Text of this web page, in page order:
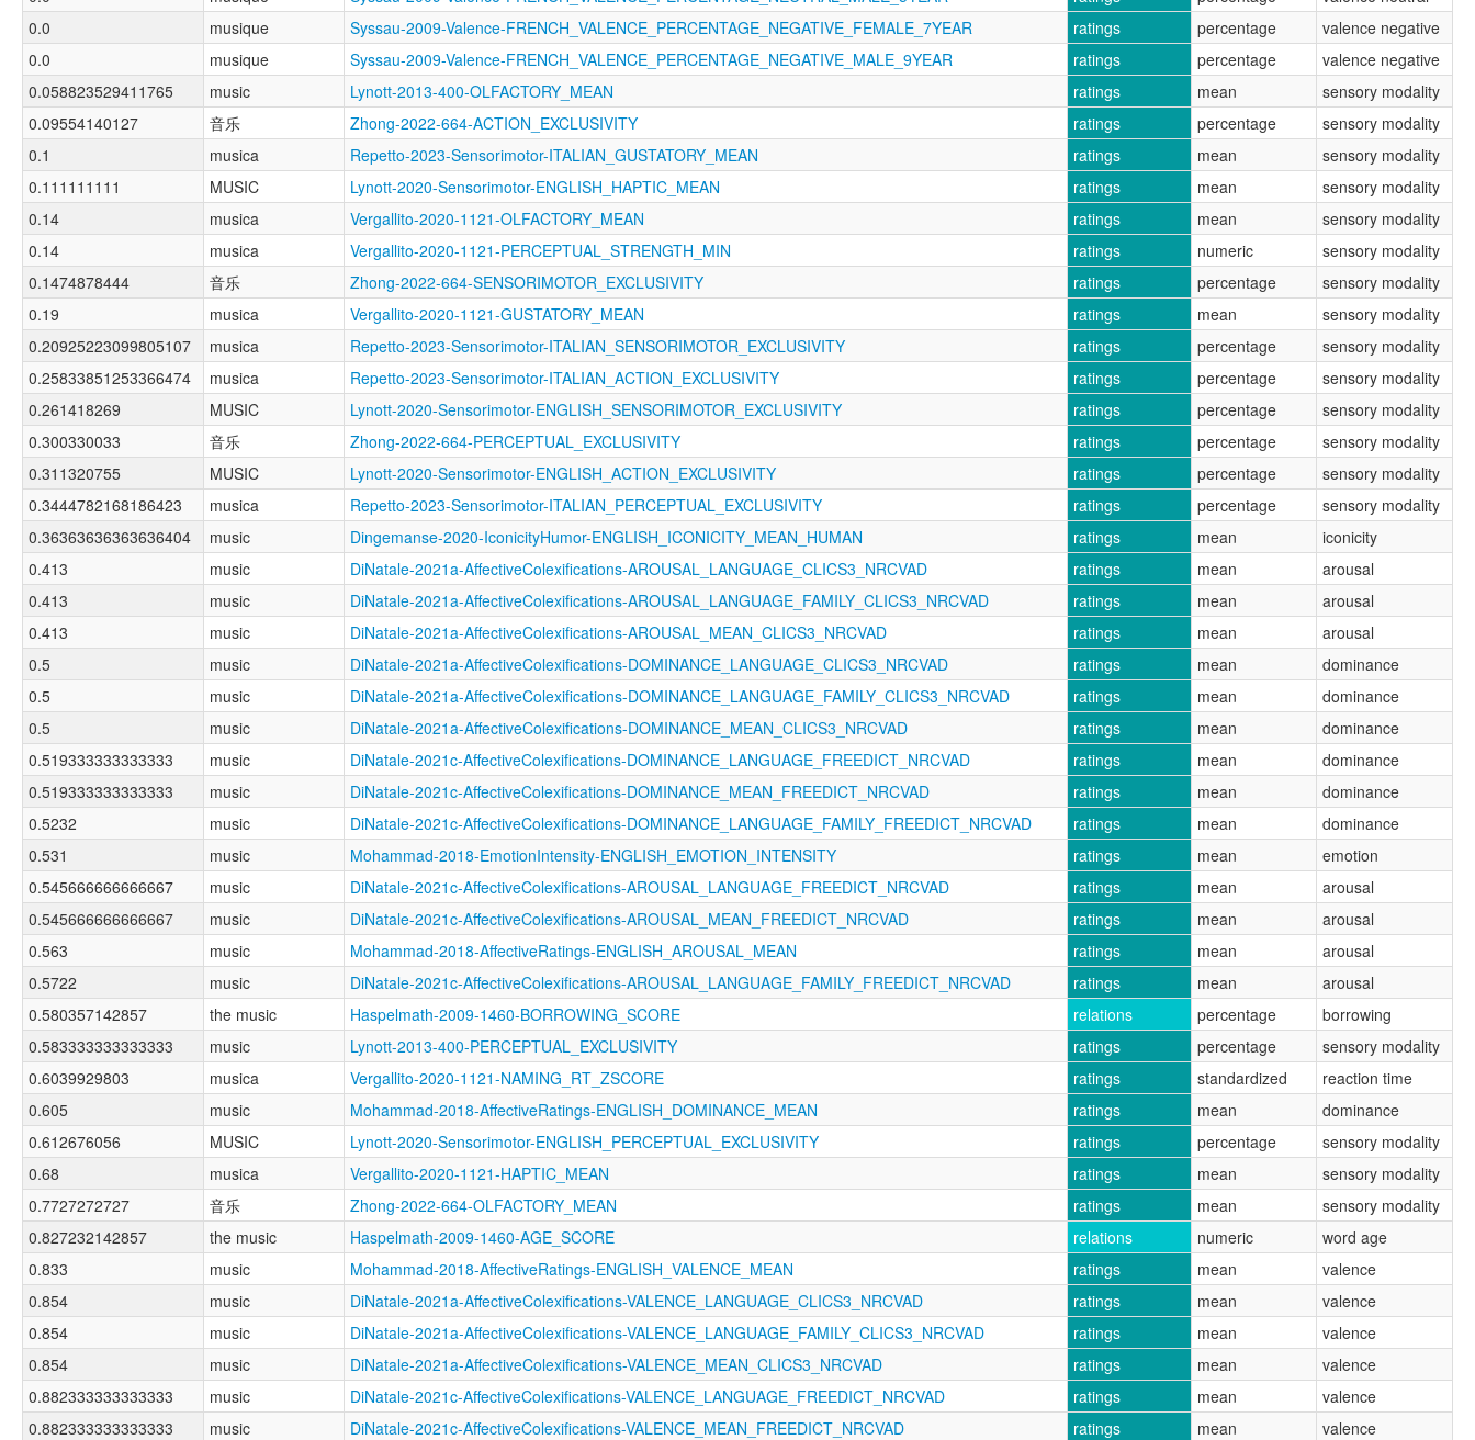
0.0
musique Syssau-2009-Valence-FRENCH_VALENCE_PERCENTAGE_NEGATIVE_FEMALE_7YEAR ratings percentage
valence negative
0.0
musique Syssau-2009-Valence-FRENCH_VALENCE_PERCENTAGE_NEGATIVE_MALE_9YEAR ratings percentage
valence negative
0.058823529411765
music Lynott-2013-400-OLFACTORY_MEAN ratings mean
sensory modality
0.09554140127
音乐 Zhong-2022-664-ACTION_EXCLUSIVITY ratings percentage
sensory modality
0.1
musica Repetto-2023-Sensorimotor-ITALIAN_GUSTATORY_MEAN ratings mean
sensory modality
0.111111111
MUSIC Lynott-2020-Sensorimotor-ENGLISH_HAPTIC_MEAN ratings mean
sensory modality
0.14
musica Vergallito-2020-1121-OLFACTORY_MEAN ratings mean
sensory modality
0.14
musica Vergallito-2020-1121-PERCEPTUAL_STRENGTH_MIN ratings numeric
sensory modality
0.1474878444
音乐 Zhong-2022-664-SENSORIMOTOR_EXCLUSIVITY ratings percentage
sensory modality
0.19
musica Vergallito-2020-1121-GUSTATORY_MEAN ratings mean
sensory modality
0.20925223099805107
musica Repetto-2023-Sensorimotor-ITALIAN_SENSORIMOTOR_EXCLUSIVITY ratings percentage
sensory modality
0.25833851253366474
musica Repetto-2023-Sensorimotor-ITALIAN_ACTION_EXCLUSIVITY ratings percentage
sensory modality
0.261418269
MUSIC Lynott-2020-Sensorimotor-ENGLISH_SENSORIMOTOR_EXCLUSIVITY ratings percentage
sensory modality
0.300330033
音乐 Zhong-2022-664-PERCEPTUAL_EXCLUSIVITY ratings percentage
sensory modality
0.311320755
MUSIC Lynott-2020-Sensorimotor-ENGLISH_ACTION_EXCLUSIVITY ratings percentage
sensory modality
0.3444782168186423
musica Repetto-2023-Sensorimotor-ITALIAN_PERCEPTUAL_EXCLUSIVITY ratings percentage
sensory modality
0.36363636363636404
music Dingemanse-2020-IconicityHumor-ENGLISH_ICONICITY_MEAN_HUMAN ratings mean
iconicity
0.413
music DiNatale-2021a-AffectiveColexifications-AROUSAL_LANGUAGE_CLICS3_NRCVAD ratings mean
arousal
0.413
music DiNatale-2021a-AffectiveColexifications-AROUSAL_LANGUAGE_FAMILY_CLICS3_NRCVAD ratings mean
arousal
0.413
music DiNatale-2021a-AffectiveColexifications-AROUSAL_MEAN_CLICS3_NRCVAD ratings mean
arousal
0.5
music DiNatale-2021a-AffectiveColexifications-DOMINANCE_LANGUAGE_CLICS3_NRCVAD ratings mean
dominance
0.5
music DiNatale-2021a-AffectiveColexifications-DOMINANCE_LANGUAGE_FAMILY_CLICS3_NRCVAD ratings mean
dominance
0.5
music DiNatale-2021a-AffectiveColexifications-DOMINANCE_MEAN_CLICS3_NRCVAD ratings mean
dominance
0.519333333333333
music DiNatale-2021c-AffectiveColexifications-DOMINANCE_LANGUAGE_FREEDICT_NRCVAD ratings mean
dominance
0.519333333333333
music DiNatale-2021c-AffectiveColexifications-DOMINANCE_MEAN_FREEDICT_NRCVAD ratings mean
dominance
0.5232
music DiNatale-2021c-AffectiveColexifications-DOMINANCE_LANGUAGE_FAMILY_FREEDICT_NRCVAD ratings mean
dominance
0.531
music Mohammad-2018-EmotionIntensity-ENGLISH_EMOTION_INTENSITY ratings mean
emotion
0.545666666666667
music DiNatale-2021c-AffectiveColexifications-AROUSAL_LANGUAGE_FREEDICT_NRCVAD ratings mean
arousal
0.545666666666667
music DiNatale-2021c-AffectiveColexifications-AROUSAL_MEAN_FREEDICT_NRCVAD ratings mean
arousal
0.563
music Mohammad-2018-AffectiveRatings-ENGLISH_AROUSAL_MEAN ratings mean
arousal
0.5722
music DiNatale-2021c-AffectiveColexifications-AROUSAL_LANGUAGE_FAMILY_FREEDICT_NRCVAD ratings mean
arousal
0.580357142857
the music Haspelmath-2009-1460-BORROWING_SCORE relations percentage
borrowing
0.583333333333333
music Lynott-2013-400-PERCEPTUAL_EXCLUSIVITY ratings percentage
sensory modality
0.6039929803
musica Vergallito-2020-1121-NAMING_RT_ZSCORE ratings standardized
reaction time
0.605
music Mohammad-2018-AffectiveRatings-ENGLISH_DOMINANCE_MEAN ratings mean
dominance
0.612676056
MUSIC Lynott-2020-Sensorimotor-ENGLISH_PERCEPTUAL_EXCLUSIVITY ratings percentage
sensory modality
0.68
musica Vergallito-2020-1121-HAPTIC_MEAN ratings mean
sensory modality
0.7727272727
音乐 Zhong-2022-664-OLFACTORY_MEAN ratings mean
sensory modality
0.827232142857
the music Haspelmath-2009-1460-AGE_SCORE relations numeric
word age
0.833
music Mohammad-2018-AffectiveRatings-ENGLISH_VALENCE_MEAN ratings mean
valence
0.854
music DiNatale-2021a-AffectiveColexifications-VALENCE_LANGUAGE_CLICS3_NRCVAD ratings mean
valence
0.854
music DiNatale-2021a-AffectiveColexifications-VALENCE_LANGUAGE_FAMILY_CLICS3_NRCVAD ratings mean
valence
0.854
music DiNatale-2021a-AffectiveColexifications-VALENCE_MEAN_CLICS3_NRCVAD ratings mean
valence
0.882333333333333
music DiNatale-2021c-AffectiveColexifications-VALENCE_LANGUAGE_FREEDICT_NRCVAD ratings mean
valence
0.882333333333333
music DiNatale-2021c-AffectiveColexifications-VALENCE_MEAN_FREEDICT_NRCVAD ratings mean
valence